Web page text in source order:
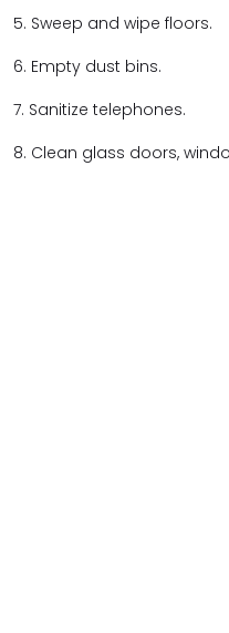
5. Sweep and wipe floors.
6. Empty dust bins.
7. Sanitize telephones.
8. Clean glass doors,